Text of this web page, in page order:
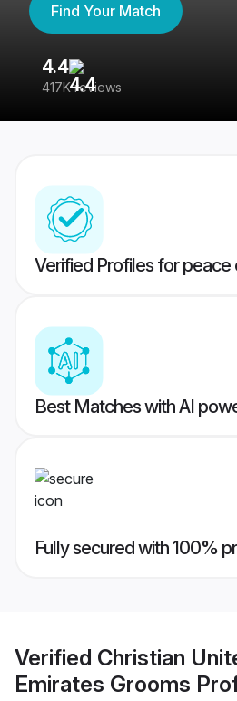
Find Your Match
4.4
417K reviews
Verified Profiles for peace
Best Matches with AI
Fully secured with 100%
Verified Christian
Emirates Grooms